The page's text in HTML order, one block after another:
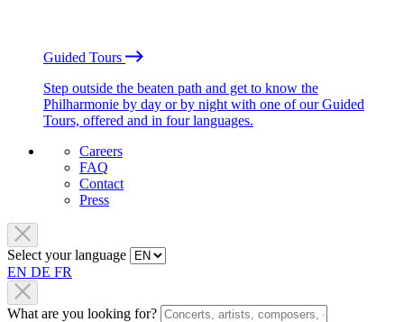
Guided Tours
Step outside the beaten path and get to know the
Philharmonie by day or by night with one of our Guided
Tours, offered and in four languages.
Careers
FAQ
Contact
Press
Select your language
EN DE FR
What are you looking for?